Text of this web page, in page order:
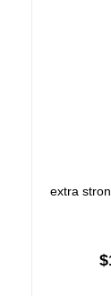
extra